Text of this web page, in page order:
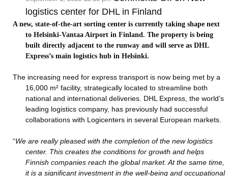
logistics center for DHL in Finland
A new, state-of-the-art sorting center is currently taking shape next
to Helsinki-Vantaa Airport in Finland. The property is being
built directly adjacent to the runway and will serve as DHL
Express’s main logistics hub in Helsinki.
The increasing need for express transport is now being met by a
16,000 m² facility, strategically located to streamline both
national and international deliveries. DHL Express, the world’s
leading logistics company, has previously had successful
collaborations with Logicenters in several European markets.
“We are really pleased with the completion of the new logistics
center. This creates the conditions for growth and helps
Finnish companies reach the global market. At the same time,
it is a significant investment in the well-being and occupational